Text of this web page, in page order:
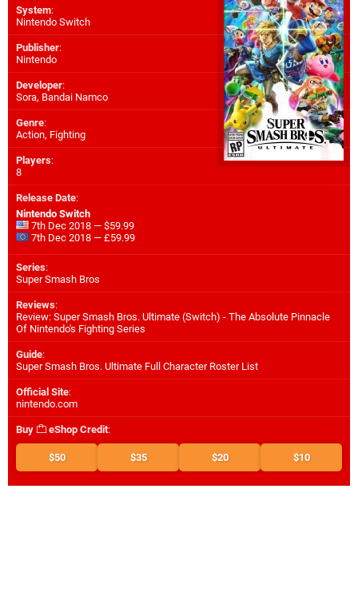
System:
Nintendo Switch
Publisher:
Nintendo
Developer:
Sora, Bandai Namco
Genre:
Action, Fighting
Players:
8
Release Date:
Nintendo Switch
7th Dec 2018 — $59.99
7th Dec 2018 — £59.99
Series:
Super Smash Bros
Reviews:
Review: Super Smash Bros. Ultimate (Switch) - The Absolute Pinnacle
Of Nintendo's Fighting Series
Guide:
Super Smash Bros. Ultimate Full Character Roster List
Official Site:
nintendo.com
Buy eShop Credit:
$50 $35 $20 $10